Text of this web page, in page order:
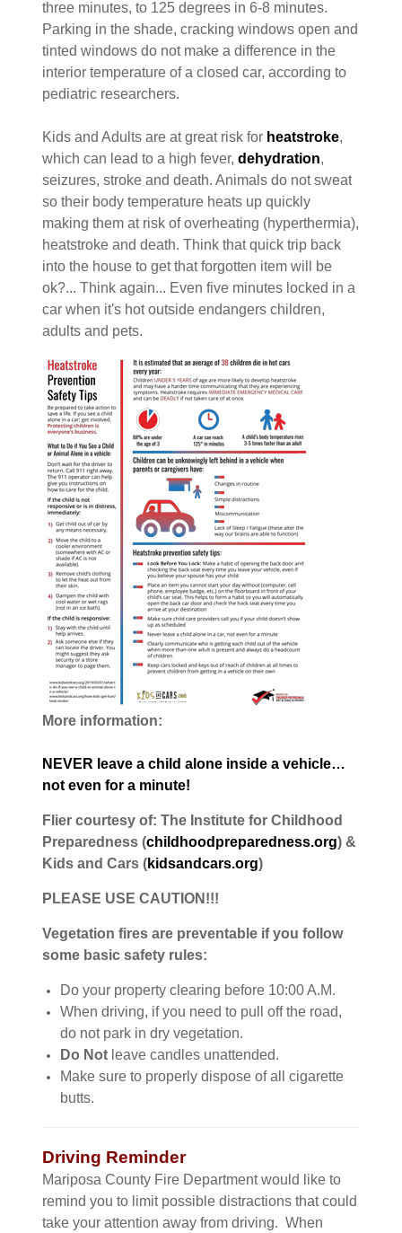
three minutes, to 125 degrees in 6-8 minutes.
Parking in the shade, cracking windows open and
tinted windows do not make a difference in the
interior temperature of a closed car, according to
pediatric researchers.
Kids and Adults are at great risk for heatstroke,
which can lead to a high fever, dehydration,
seizures, stroke and death. Animals do not sweat
so their body temperature heats up quickly
making them at risk of overheating (hyperthermia),
heatstroke and death. Think that quick trip back
into the house to get that forgotten item will be
ok?... Think again... Even five minutes locked in a
car when it's hot outside endangers children,
adults and pets.
More information:
NEVER leave a child alone inside a vehicle…
not even for a minute!
Flier courtesy of: The Institute for Childhood
Preparedness (childhoodpreparedness.org) &
Kids and Cars (kidsandcars.org)
PLEASE USE CAUTION!!!
Vegetation fires are preventable if you follow
some basic safety rules:
Do your property clearing before 10:00 A.M.
When driving, if you need to pull off the road,
do not park in dry vegetation.
Do Notleave candles unattended.
Make sure to properly dispose of all cigarette
butts.
Driving Reminder
Mariposa County Fire Department would like to
remind you to limit possible distractions that could
take your attention away from driving. When